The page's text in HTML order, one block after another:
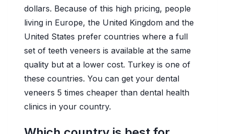
dollars. Because of this high pricing, people
living in Europe, the United Kingdom and the
United States prefer countries where a full
set of teeth veneers is available at the same
quality but at a lower cost. Turkey is one of
these countries. You can get your dental
veneers 5 times cheaper than dental health
clinics in your country.